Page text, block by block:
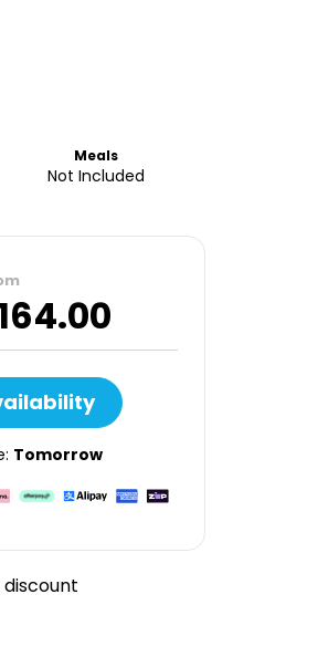
Meals
Not Included
Tomorrow